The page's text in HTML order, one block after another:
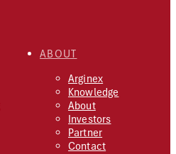
ABOUT
Arginex
Knowledge
About
Investors
Partner
Contact